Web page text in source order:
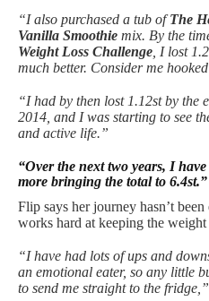
“I also purchased a tub ofThe
Vanilla Smoothie mix. By the
Weight Loss Challenge , I lost
much better. Consider me
“I had by then lost 1.12st by the
2014, and I was starting to see
and active life.”
“Over the next two years, I
more bringing the total to 6.4st.”
Flip says her journey hasn’t been
works hard at keeping the
“I have had lots of ups and
an emotional eater, so any little
to send me straight to the fridge,”